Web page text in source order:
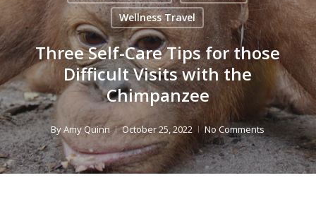
Wellness Travel
Three Self-Care Tips for those
Difficult Visits with the
Chimpanzee
ByAmy Quinn October 25, 2022 No Comments